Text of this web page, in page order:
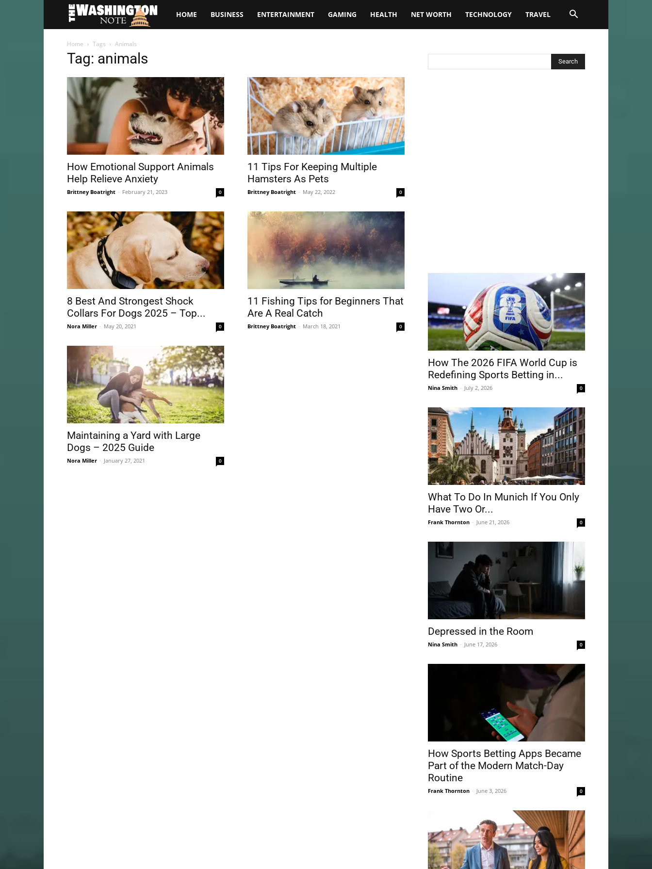
TheHOME BUSINESS ENTERTAINMENT GAMING HEALTH NET WORTH TECHNOLOGY TRAVEL
Home Tags Animals
Tag: animals
How Emotional Support Animals
Help Relieve Anxiety
Brittney Boatright - February 21, 2023 0
11 Tips For Keeping Multiple
Hamsters As Pets
Brittney Boatright - May 22, 2022 0
8 Best And Strongest Shock
Collars For Dogs 2025 – Top...
Nora Miller - May 20, 2021 0
11 Fishing Tips for Beginners That
Are A Real Catch
Brittney Boatright - March 18, 2021 0
Maintaining a Yard with Large
Dogs – 2025 Guide
Nora Miller - January 27, 2021 0
How The 2026 FIFA World Cup is
Redefining Sports Betting in...
Nina Smith - July 2, 2026 0
What To Do In Munich If You Only
Have Two Or...
Frank Thornton - June 21, 2026 0
Depressed in the Room
Nina Smith - June 17, 2026 0
How Sports Betting Apps Became
Part of the Modern Match-Day
Routine
Frank Thornton - June 3, 2026 0